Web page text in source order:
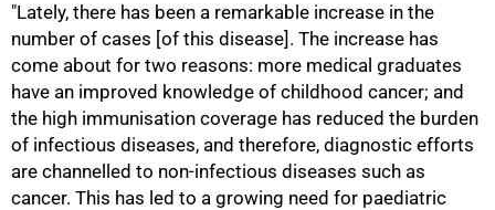
"Lately, there has been a remarkable increase in the
number of cases [of this disease]. The increase has
come about for two reasons: more medical graduates
have an improved knowledge of childhood cancer; and
the high immunisation coverage has reduced the burden
of infectious diseases, and therefore, diagnostic efforts
are channelled to non-infectious diseases such as
cancer. This has led to a growing need for paediatric